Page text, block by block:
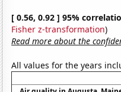
[ 0.56, 0.92 ] 95%
Fisher z-transformation)
Read more about the
All values for the years